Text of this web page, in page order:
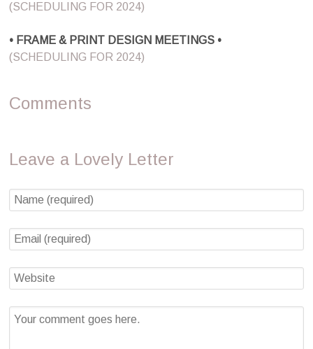
(SCHEDULING FOR 2024)
• FRAME & PRINT DESIGN MEETINGS •
(SCHEDULING FOR 2024)
Comments
Leave a Lovely Letter